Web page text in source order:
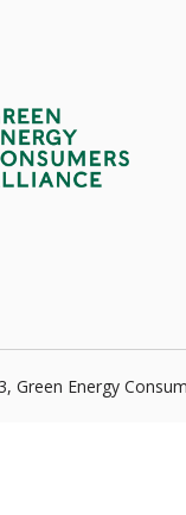
Green Energy